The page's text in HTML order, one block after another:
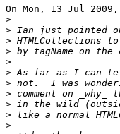
On Mon, 13 Jul
>
>
>
>
>
>
>
>
>
>
>